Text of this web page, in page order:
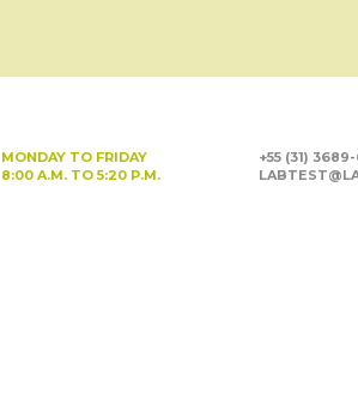
MONDAY TO FRIDAY
8:00 A.M. TO 5:20 P.M.
+55 (31)